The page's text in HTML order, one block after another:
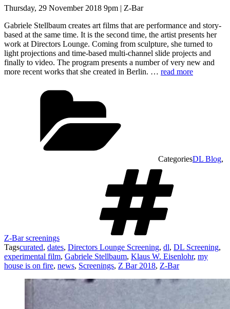
Thursday, 29 November 2018 9pm | Z-Bar
Gabriele Stellbaum creates art films that are performance and story-
based at the same time. It is the second time, the artist presents her
work at Directors Lounge. Coming from sculpture, she turned to
light projections and time-based multi-channel slide projects and
finally to video. The program presents a number of very new and
more recent works that she created in Berlin. … read more
CategoriesDL Blog,
Z-Bar screenings
Tagscurated, dates, Directors Lounge Screening, dl, DL Screening,
experimental film, Gabriele Stellbaum, Klaus W. Eisenlohr, my
house is on fire, news, Screenings, Z Bar 2018, Z-Bar